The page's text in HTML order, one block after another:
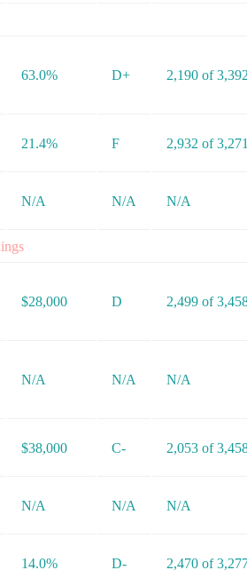
63.0% D+ 2,190 of
21.4% F 2,932 of
N/A N/A N/A
$28,000 D 2,499 of
N/A N/A N/A
$38,000 C- 2,053 of
N/A N/A N/A
14.0% D- 2,470 of